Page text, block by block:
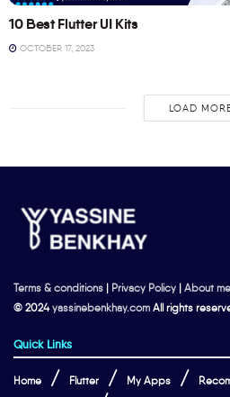
10 Best Flutter UI Kits
OCTOBER 17, 2023
LOAD
Terms & conditions | Privacy Policy | About me
© 2024yassinebenkhay.com All rights
Quick Links
Home Flutter My Apps